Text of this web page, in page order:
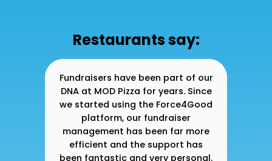
Restaurants say:
Fundraisers have been part of our
DNA at MOD Pizza for years. Since
we started using the Force4Good
platform, our fundraiser
management has been far more
efficient and the support has
been fantastic and very personal.